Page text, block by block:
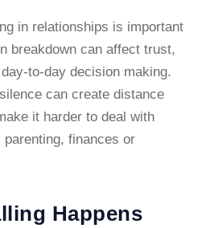
in relationships is important
breakdown can affect trust,
to-day decision making.
can create distance
it harder to deal with
finances or
Happens